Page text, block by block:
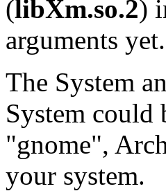
(libXm.so.2)
arguments
The System
System could
"gnome",
your system.